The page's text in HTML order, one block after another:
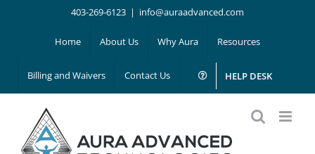
403-269-6123 | info@auraadvanced.com
Home About Us Why Aura Resources
Billing and Waivers Contact Us HELP DESK